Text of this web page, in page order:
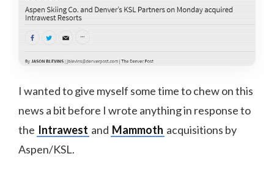
I wanted to give myself some time to chew on this
news a bit before I wrote anything in response to
the Intrawest and Mammoth acquisitions by
Aspen/KSL.